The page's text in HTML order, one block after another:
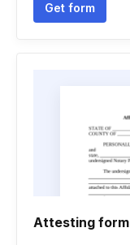
Get form
Attesting form